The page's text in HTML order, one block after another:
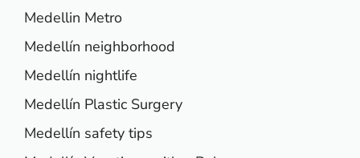
Medellin Metro
Medellín neighborhood
Medellín nightlife
Medellín Plastic Surgery
Medellín safety tips